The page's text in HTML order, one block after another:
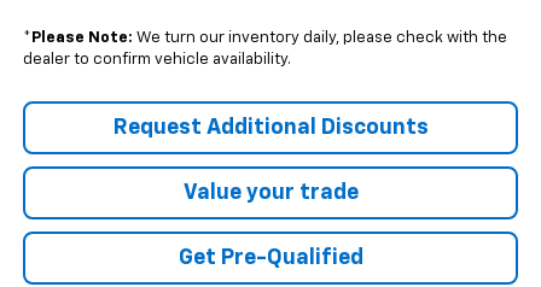
* Please Note: We turn our inventory daily, please check with the
dealer to confirm vehicle availability.
Request Additional Discounts
Value your trade
Get Pre-Qualified